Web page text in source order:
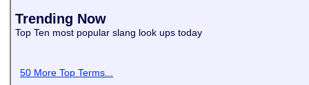
Trending Now
Top Ten most popular slang look ups today
50 More Top Terms...